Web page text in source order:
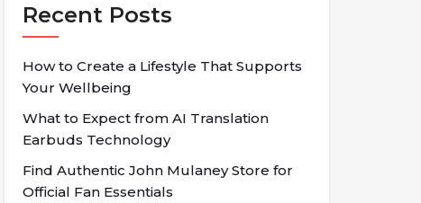
Recent Posts
How to Create a Lifestyle That Supports
Your Wellbeing
What to Expect from AI Translation
Earbuds Technology
Find Authentic John Mulaney Store for
Official Fan Essentials